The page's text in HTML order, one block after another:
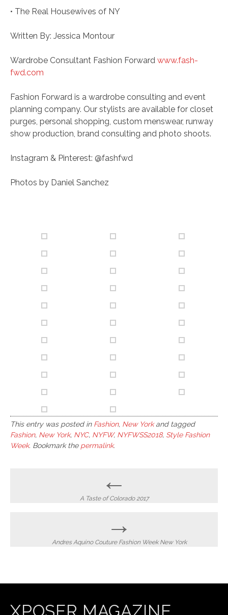
• The Real Housewives of NY
Written By: Jessica Montour
Wardrobe Consultant Fashion Forward www.fash-
fwd.com
Fashion Forward is a wardrobe consulting and event
planning company. Our stylists are available for closet
purges, personal shopping, custom menswear, runway
show production, brand consulting and photo shoots.
Instagram & Pinterest: @fashfwd
Photos by Daniel Sanchez
This entry was posted in Fashion, New Yorkand tagged
Fashion, New York, NYC, NYFW, NYFWSS2018, Style Fashion
Week. Bookmark the permalink.
navigation
←
A Taste of Colorado 2017
→
Andres Aquino Couture Fashion Week New York